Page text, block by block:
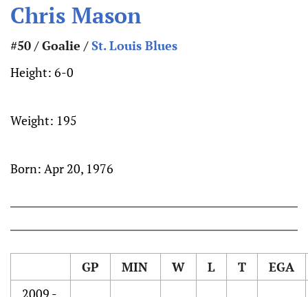
Chris Mason
#50 / Goalie /St. Louis Blues
Height: 6-0
Weight: 195
Born: Apr 20, 1976
GP MIN W L T
EGA
2009 -